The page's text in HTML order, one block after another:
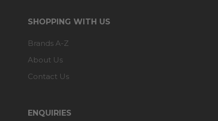
SHOPPING WITH US
Brands A-Z
About Us
Contact Us
ENQUIRIES